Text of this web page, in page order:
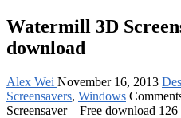
Watermill 3D
download
Alex Wei November 16, 2013
Screensavers, Windows
Screensaver – Free download